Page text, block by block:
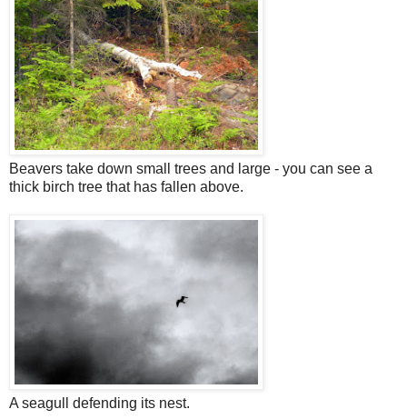
Beavers take down small trees and large - you can see a
thick birch tree that has fallen above.
A seagull defending its nest.